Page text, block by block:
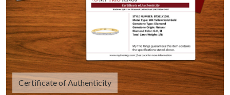
Certificate of Authenticity